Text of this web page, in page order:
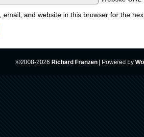
email, and website in this browser for the
©2008-2026 Richard Franzen Powered by